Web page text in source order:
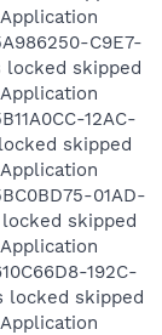
C9E7-
locked skipped
12AC-
skipped
01AD-
locked skipped
192C-
locked skipped